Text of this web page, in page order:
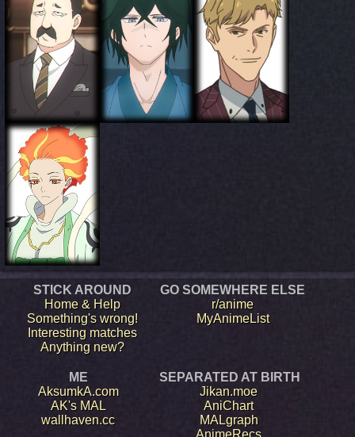
STICK AROUND
Home & Help
Something's wrong!
Interesting matches
Anything new?
GO SOMEWHERE ELSE
r/anime
MyAnimeList
ME
AksumkA.com
AK's MAL
wallhaven.cc
SEPARATED AT BIRTH
Jikan.moe
AniChart
MALgraph
AnimeRecs